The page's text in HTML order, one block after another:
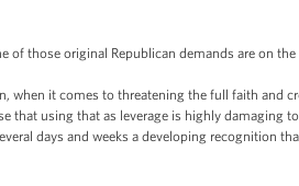
those original Republican demands are on the
when it comes to threatening the full faith and
that using that as leverage is highly damaging
days and weeks a developing recognition